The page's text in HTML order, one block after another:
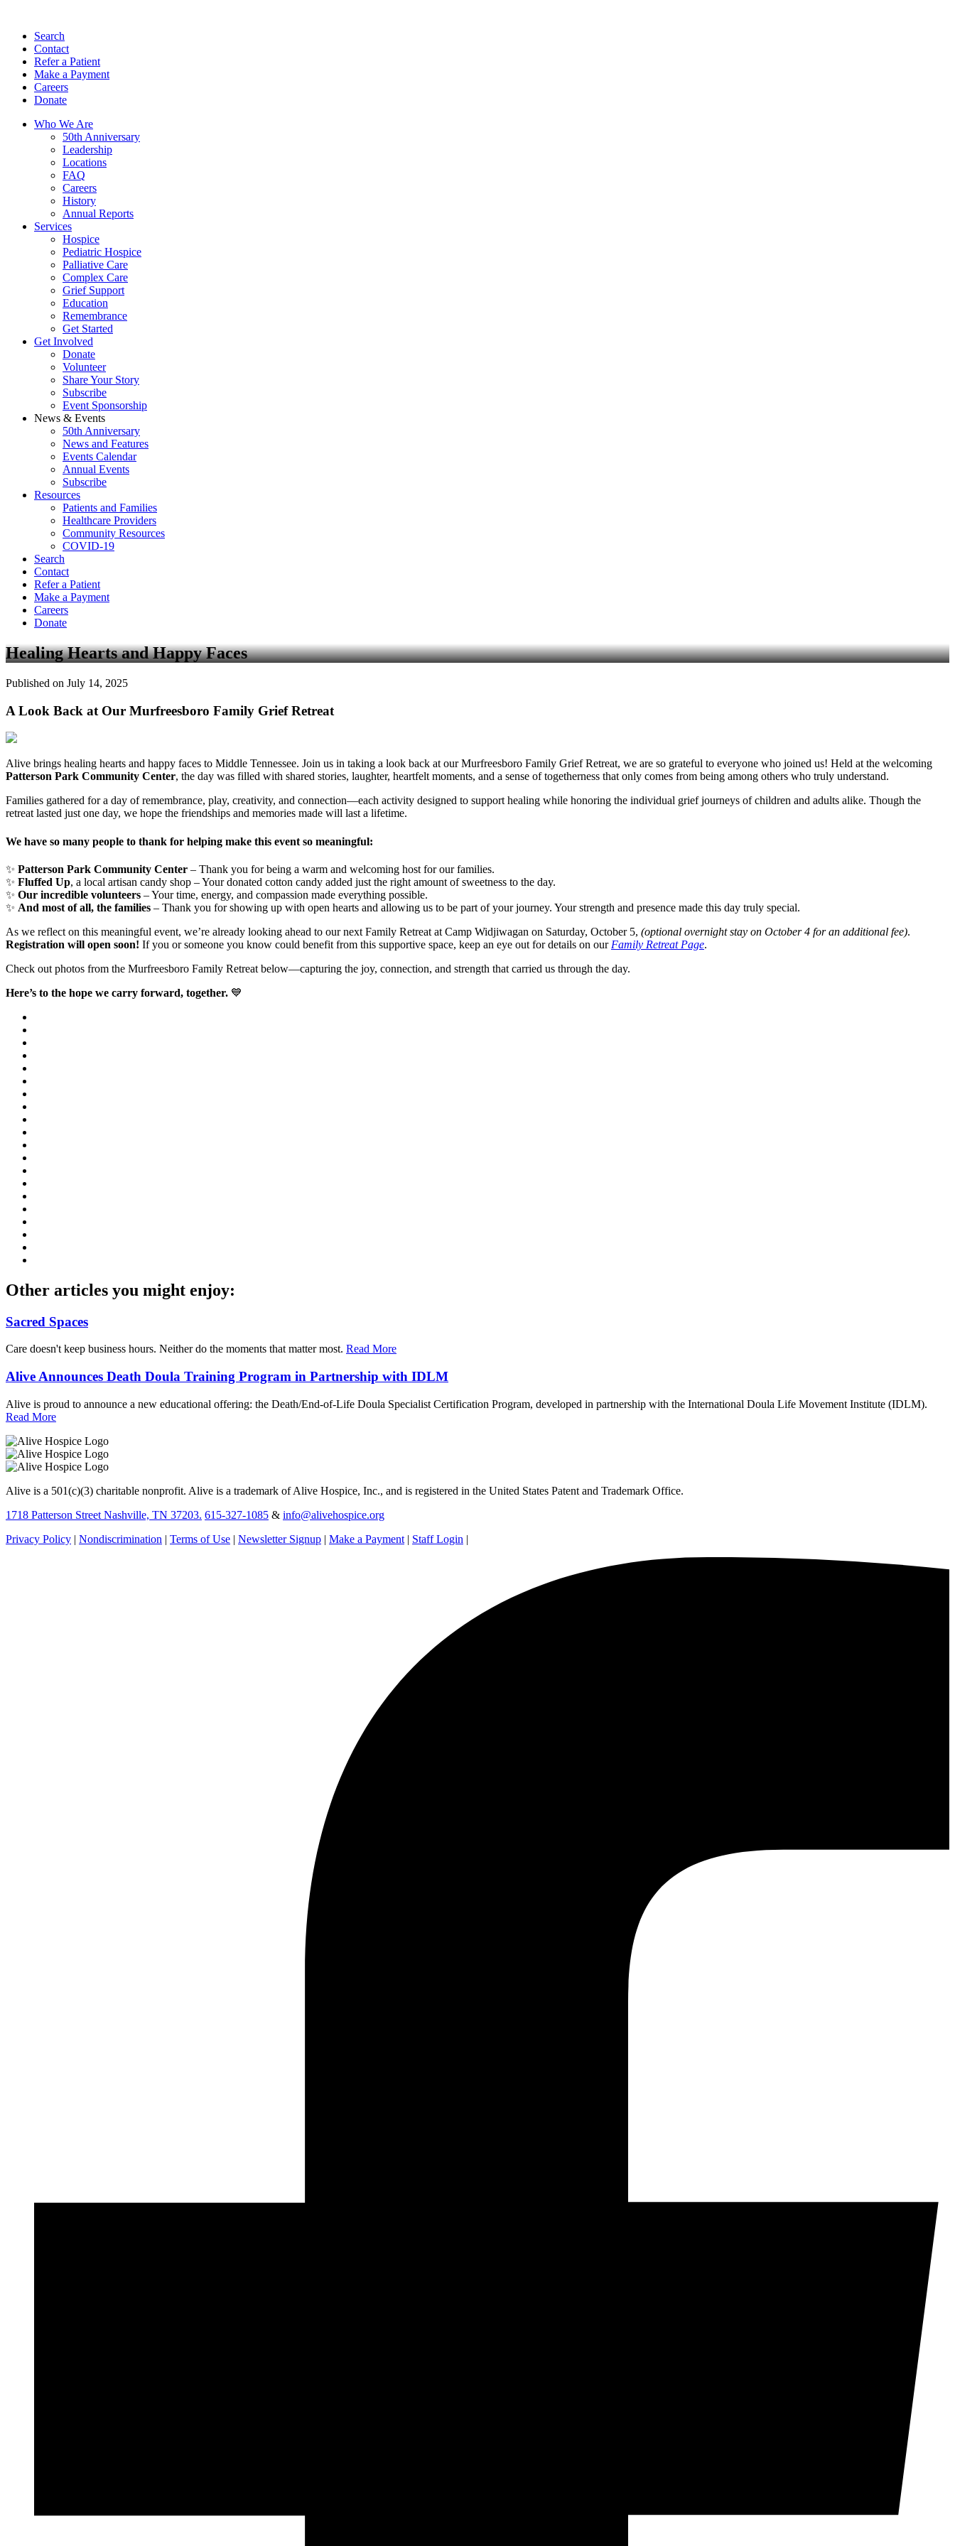
Search
Contact
Refer a Patient
Make a Payment
Careers
Donate
Who We Are
50th Anniversary
Leadership
Locations
FAQ
Careers
History
Annual Reports
Services
Hospice
Pediatric Hospice
Palliative Care
Complex Care
Grief Support
Education
Remembrance
Get Started
Get Involved
Donate
Volunteer
Share Your Story
Subscribe
Event Sponsorship
News & Events
50th Anniversary
News and Features
Events Calendar
Annual Events
Subscribe
Resources
Patients and Families
Healthcare Providers
Community Resources
COVID-19
Search
Contact
Refer a Patient
Make a Payment
Careers
Donate
Healing Hearts and Happy Faces
Published on July 14, 2025
A Look Back at Our Murfreesboro Family Grief Retreat
Alive brings healing hearts and happy faces to Middle Tennessee. Join us in taking a look back at our Murfreesboro Family Grief Retreat, we are so grateful to everyone who joined us! Held at the welcoming
Patterson Park Community Center, the day was filled with shared stories, laughter, heartfelt moments, and a sense of togetherness that only comes from being among others who truly understand.
Families gathered for a day of remembrance, play, creativity, and connection—each activity designed to support healing while honoring the individual grief journeys of children and adults alike. Though the
retreat lasted just one day, we hope the friendships and memories made will last a lifetime.
We have so many people to thank for helping make this event so meaningful:
✨ Patterson Park Community Center – Thank you for being a warm and welcoming host for our families.
✨ Fluffed Up, a local artisan candy shop – Your donated cotton candy added just the right amount of sweetness to the day.
✨ Our incredible volunteers – Your time, energy, and compassion made everything possible.
✨ And most of all, the families – Thank you for showing up with open hearts and allowing us to be part of your journey. Your strength and presence made this day truly special.
As we reflect on this meaningful event, we’re already looking ahead to our next Family Retreat at Camp Widjiwagan on Saturday, October 5, (optional overnight stay on October 4 for an additional fee).
Registration will open soon! If you or someone you know could benefit from this supportive space, keep an eye out for details on our Family Retreat Page.
Check out photos from the Murfreesboro Family Retreat below—capturing the joy, connection, and strength that carried us through the day.
Here’s to the hope we carry forward, together. 💙
Other articles you might enjoy:
Sacred Spaces
Care doesn't keep business hours. Neither do the moments that matter most. Read More
Alive Announces Death Doula Training Program in Partnership with IDLM
Alive is proud to announce a new educational offering: the Death/End-of-Life Doula Specialist Certification Program, developed in partnership with the International Doula Life Movement Institute (IDLM).
Read More
Alive is a 501(c)(3) charitable nonprofit. Alive is a trademark of Alive Hospice, Inc., and is registered in the United States Patent and Trademark Office.
1718 Patterson Street Nashville, TN 37203. 615-327-1085 & info@alivehospice.org
Privacy Policy | Nondiscrimination | Terms of Use | Newsletter Signup | Make a Payment | Staff Login |